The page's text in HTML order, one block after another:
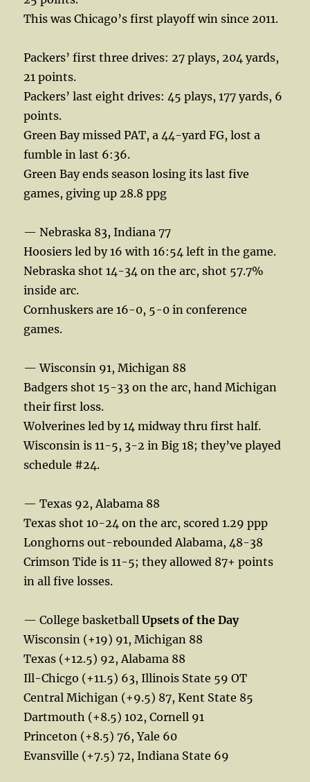
This was Chicago’s first playoff win since 2011.
Packers’ first three drives: 27 plays, 204 yards,
21 points.
Packers’ last eight drives: 45 plays, 177 yards, 6
points.
Green Bay missed PAT, a 44-yard FG, lost a
fumble in last 6:36.
Green Bay ends season losing its last five
games, giving up 28.8 ppg
— Nebraska 83, Indiana 77
Hoosiers led by 16 with 16:54 left in the game.
Nebraska shot 14-34 on the arc, shot 57.7%
inside arc.
Cornhuskers are 16-0, 5-0 in conference
games.
— Wisconsin 91, Michigan 88
Badgers shot 15-33 on the arc, hand Michigan
their first loss.
Wolverines led by 14 midway thru first half.
Wisconsin is 11-5, 3-2 in Big 18; they’ve played
schedule #24.
— Texas 92, Alabama 88
Texas shot 10-24 on the arc, scored 1.29 ppp
Longhorns out-rebounded Alabama, 48-38
Crimson Tide is 11-5; they allowed 87+ points
in all five losses.
— College basketballUpsets of the Day
Wisconsin (+19) 91, Michigan 88
Texas (+12.5) 92, Alabama 88
Ill-Chicgo (+11.5) 63, Illinois State 59 OT
Central Michigan (+9.5) 87, Kent State 85
Dartmouth (+8.5) 102, Cornell 91
Princeton (+8.5) 76, Yale 60
Evansville (+7.5) 72, Indiana State 69